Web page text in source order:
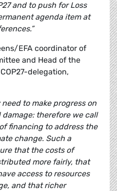
and to push for Loss
agenda item at
EFA coordinator of
and Head of the
delegation,
to make progress on
therefore we call
financing to address the
change. Such a
that the costs of
more fairly, that
access to resources
and that richer